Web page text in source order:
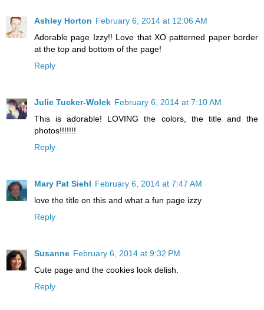
Ashley Horton February 6, 2014 at 12:06 AM
Adorable page Izzy!! Love that XO patterned paper border
at the top and bottom of the page!
Reply
Julie Tucker-Wolek February 6, 2014 at 7:10 AM
This is adorable! LOVING the colors, the title and the
photos!!!!!!!
Reply
Mary Pat Siehl February 6, 2014 at 7:47 AM
love the title on this and what a fun page izzy
Reply
Susanne February 6, 2014 at 9:32 PM
Cute page and the cookies look delish.
Reply